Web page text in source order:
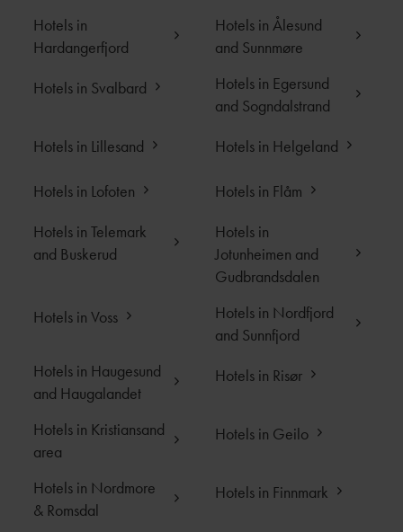
Hotels in
Hardangerfjord
Hotels in Ålesund
and Sunnmøre
Hotels in Svalbard
Hotels in Egersund
and Sogndalstrand
Hotels in Lillesand
Hotels in Helgeland
Hotels in Lofoten
Hotels in Flåm
Hotels in Telemark
and Buskerud
Hotels in
Jotunheimen and
Gudbrandsdalen
Hotels in Voss
Hotels in Nordfjord
and Sunnfjord
Hotels in Haugesund
and Haugalandet
Hotels in Risør
Hotels in Kristiansand
area
Hotels in Geilo
Hotels in Nordmore
& Romsdal
Hotels in Finnmark